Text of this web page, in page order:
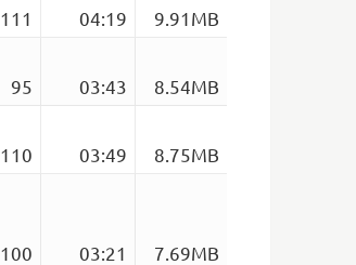
111 04:19
9.91MB
95 03:43
8.54MB
110 03:49
8.75MB
100 03:21
7.69MB